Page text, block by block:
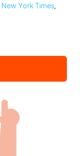
New York Times,